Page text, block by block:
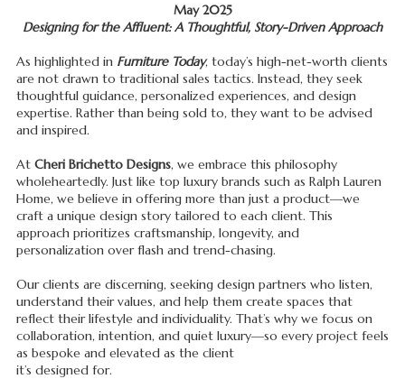
May 2025
Designing for the Affluent: A Thoughtful, Story-Driven Approach
As highlighted in Furniture Today, today’s high-net-worth clients
are not drawn to traditional sales tactics. Instead, they seek
thoughtful guidance, personalized experiences, and design
expertise. Rather than being sold to, they want to be advised
and inspired.
At Cheri Brichetto Designs, we embrace this philosophy
wholeheartedly. Just like top luxury brands such as Ralph Lauren
Home, we believe in offering more than just a product—we
craft a unique design story tailored to each client. This
approach prioritizes craftsmanship, longevity, and
personalization over flash and trend-chasing.
Our clients are discerning, seeking design partners who listen,
understand their values, and help them create spaces that
reflect their lifestyle and individuality. That’s why we focus on
collaboration, intention, and quiet luxury—so every project feels
as bespoke and elevated as the client
it’s designed for.